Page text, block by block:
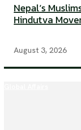
Nepal’s
Hindutva
August 3, 2026